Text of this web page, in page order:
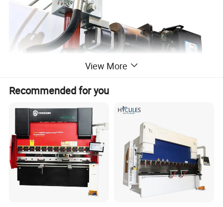
View More
Recommended for you